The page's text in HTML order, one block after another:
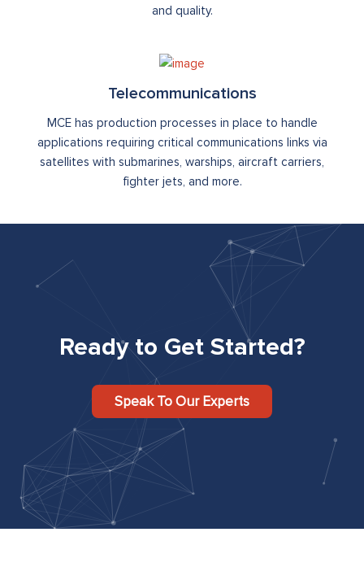
and quality.
Telecommunications
MCE has production processes in place to handle
applications requiring critical communications links via
satellites with submarines, warships, aircraft carriers,
fighter jets, and more.
Ready to Get Started?
Speak To Our Experts